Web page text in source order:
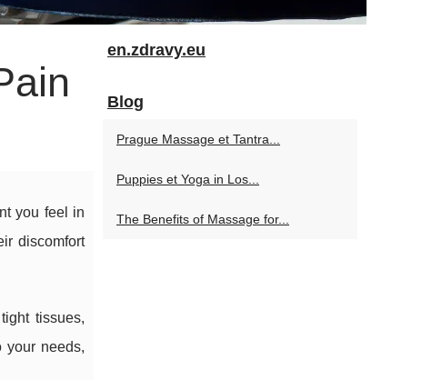
you feel in
discomfort
tissues,
your needs,
en.zdravy.eu
Blog
Prague Massage et Tantra...
Puppies et Yoga in Los...
The Benefits of Massage for...